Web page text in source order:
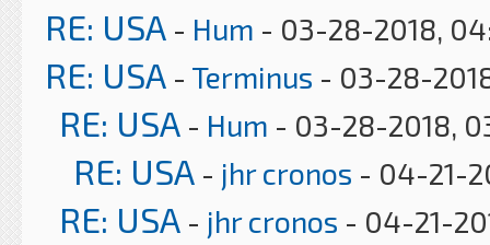
RE: USA - Hum - 03-28-2018,
RE: USA - Terminus - 03-28-
RE: USA - Hum - 03-28-2018,
RE: USA - jhr cronos - 04-21-
RE: USA - jhr cronos - 04-21-